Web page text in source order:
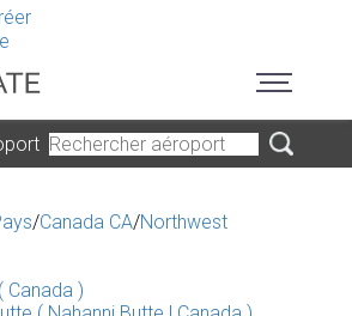
/Canada CA/Northwest
Canada )